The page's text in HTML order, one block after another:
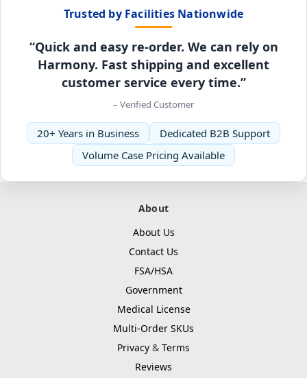
Trusted by Facilities Nationwide
“Quick and easy re-order. We can rely on
Harmony. Fast shipping and excellent
customer service every time.”
– Verified Customer
20+ Years in Business
Dedicated B2B Support
Volume Case Pricing Available
About
About Us
Contact Us
FSA/HSA
Government
Medical License
Multi-Order SKUs
Privacy & Terms
Reviews